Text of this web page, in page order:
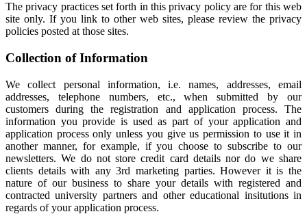
The privacy practices set forth in this privacy policy are for this web
site only. If you link to other web sites, please review the privacy
policies posted at those sites.
Collection of Information
We collect personal information, i.e. names, addresses, email
addresses, telephone numbers, etc., when submitted by our
customers during the registration and application process. The
information you provide is used as part of your application and
application process only unless you give us permission to use it in
another manner, for example, if you choose to subscribe to our
newsletters. We do not store credit card details nor do we share
clients details with any 3rd marketing parties. However it is the
nature of our business to share your details with registered and
contracted university partners and other educational insitutions in
regards of your application process.